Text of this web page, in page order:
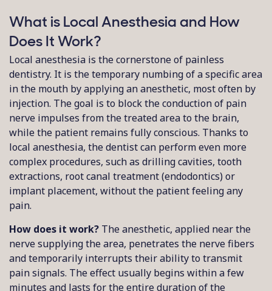
What is Local Anesthesia and How
Does It Work?
Local anesthesia is the cornerstone of painless
dentistry. It is the temporary numbing of a specific area
in the mouth by applying an anesthetic, most often by
injection. The goal is to block the conduction of pain
nerve impulses from the treated area to the brain,
while the patient remains fully conscious. Thanks to
local anesthesia, the dentist can perform even more
complex procedures, such as drilling cavities, tooth
extractions, root canal treatment (endodontics) or
implant placement, without the patient feeling any
pain.
How does it work? The anesthetic, applied near the
nerve supplying the area, penetrates the nerve fibers
and temporarily interrupts their ability to transmit
pain signals. The effect usually begins within a few
minutes and lasts for the entire duration of the